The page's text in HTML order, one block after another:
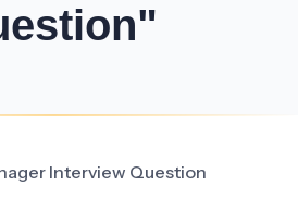
Interview Question